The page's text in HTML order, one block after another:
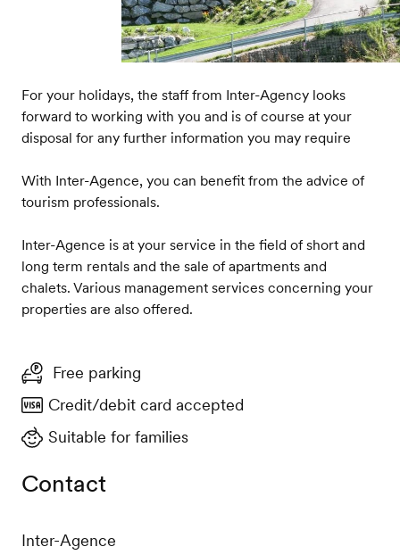
For your holidays, the staff from Inter-Agency looks
forward to working with you and is of course at your
disposal for any further information you may require
With Inter-Agence, you can benefit from the advice of
tourism professionals.
Inter-Agence is at your service in the field of short and
long term rentals and the sale of apartments and
chalets. Various management services concerning your
properties are also offered.
Free parking
Credit/debit card accepted
Suitable for families
Contact
Inter-Agence